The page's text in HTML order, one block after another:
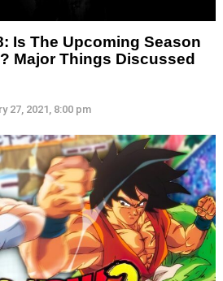
Is The Upcoming Season
Major Things Discussed
27, 2021, 8:00 pm